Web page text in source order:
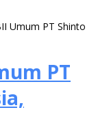
Umum PT Shinto
PT